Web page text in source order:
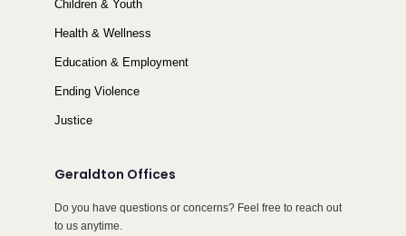
Children & Youth
Health & Wellness
Education & Employment
Ending Violence
Justice
Geraldton Offices
Do you have questions or concerns? Feel free to reach out
to us anytime.